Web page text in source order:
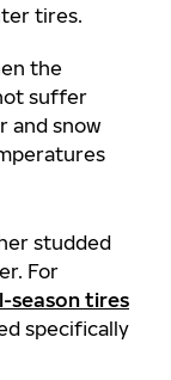
tires.
the
suffer
and snow
studded
For
season tires
specifically